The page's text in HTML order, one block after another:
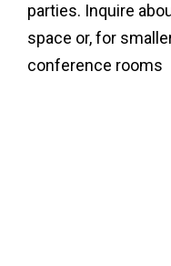
parties. Inquire
space or, for
conference rooms